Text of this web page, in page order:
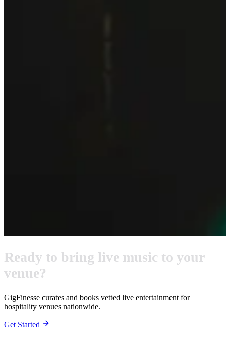
Ready to bring live music to your
venue?
GigFinesse curates and books vetted live entertainment for
hospitality venues nationwide.
Get Started